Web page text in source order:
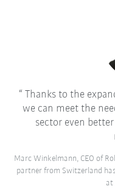
Thanks to the
we can meet the
sector even
Marc Winkelmann, CEO of
partner from Switzerland
at